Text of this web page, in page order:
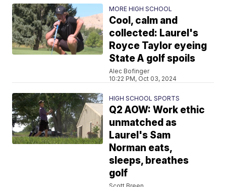
MORE HIGH SCHOOL
Cool, calm and
collected: Laurel's
Royce Taylor eyeing
State A golf spoils
Alec Bofinger
10:22 PM, Oct 03, 2024
HIGH SCHOOL SPORTS
Q2 AOW: Work ethic
unmatched as
Laurel's Sam
Norman eats,
sleeps, breathes
golf